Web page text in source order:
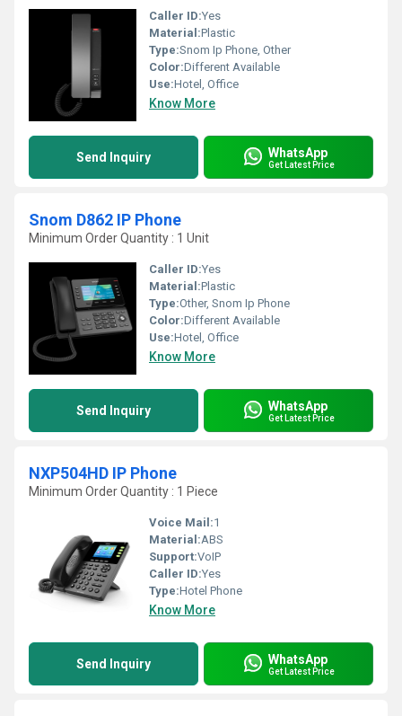
Caller ID:Yes
Material:Plastic
Type:Snom Ip Phone, Other
Color:Different Available
Use:Hotel, Office
Know More
Send Inquiry WhatsApp
Get Latest Price
Snom D862 IP Phone
Minimum Order Quantity : 1 Unit
Caller ID:Yes
Material:Plastic
Type:Other, Snom Ip Phone
Color:Different Available
Use:Hotel, Office
Know More
Send Inquiry WhatsApp
Get Latest Price
NXP504HD IP Phone
Minimum Order Quantity : 1 Piece
Voice Mail:1
Material:ABS
Support:VoIP
Caller ID:Yes
Type:Hotel Phone
Know More
Send Inquiry WhatsApp
Get Latest Price